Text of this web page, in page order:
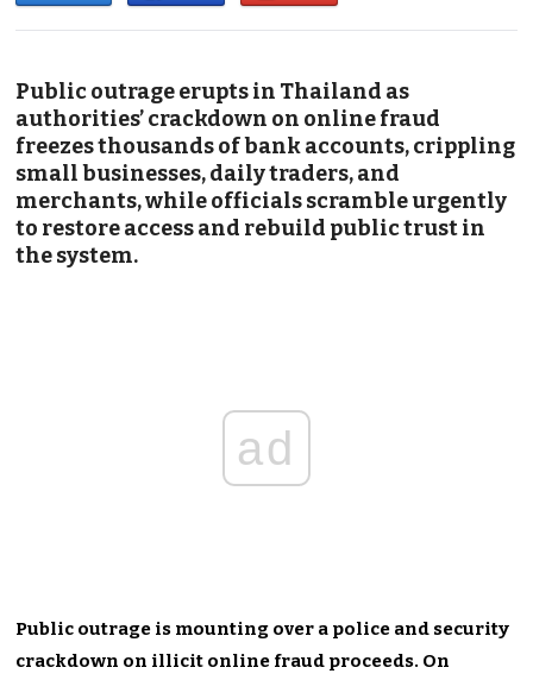
Public outrage erupts in Thailand as
authorities’ crackdown on online fraud
freezes thousands of bank accounts, crippling
small businesses, daily traders, and
merchants, while officials scramble urgently
to restore access and rebuild public trust in
the system.
ad
Public outrage is mounting over a police and security
crackdown on illicit online fraud proceeds. On